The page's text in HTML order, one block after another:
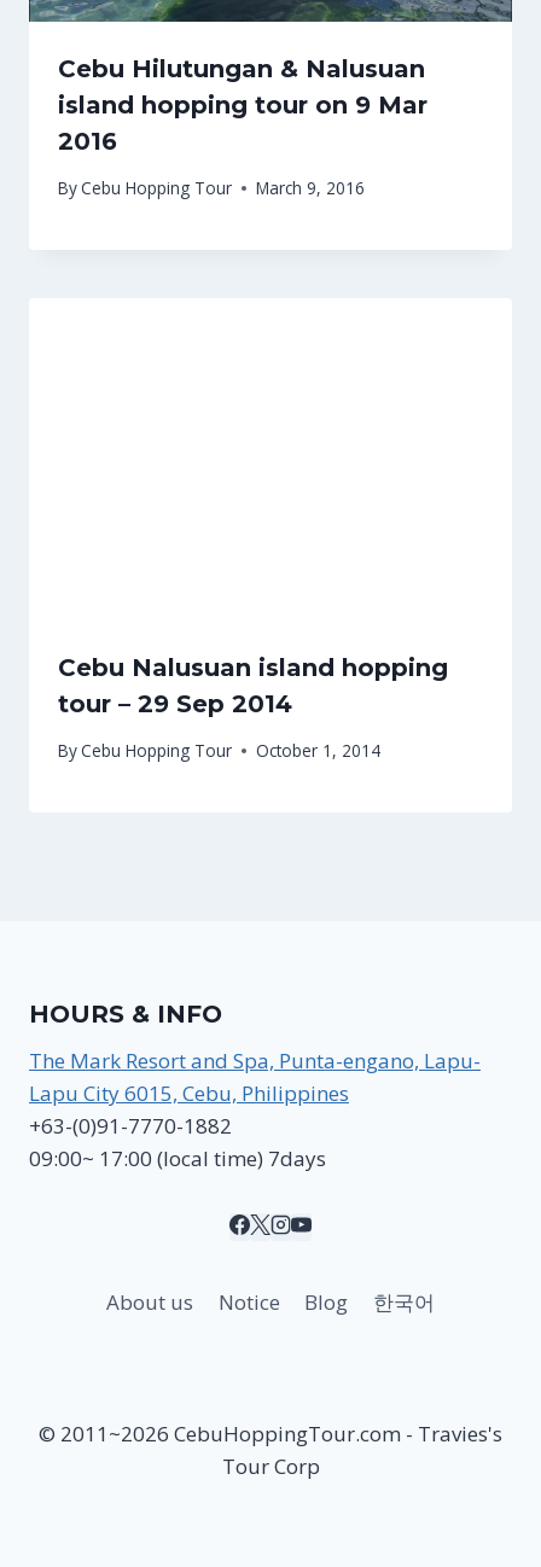
Cebu Hilutungan & Nalusuan
island hopping tour on 9 Mar
2016
ByCebu Hopping Tour March 9, 2016
Cebu Nalusuan island hopping
tour – 29 Sep 2014
ByCebu Hopping Tour October 1, 2014
HOURS & INFO
The Mark Resort and Spa, Punta-engano, Lapu-
Lapu City 6015, Cebu, Philippines
+63-(0)91-7770-1882
09:00~ 17:00 (local time) 7days
About us Notice Blog 한국어
© 2011~2026 CebuHoppingTour.com - Travies's
Tour Corp